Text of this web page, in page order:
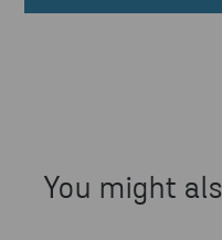
You might